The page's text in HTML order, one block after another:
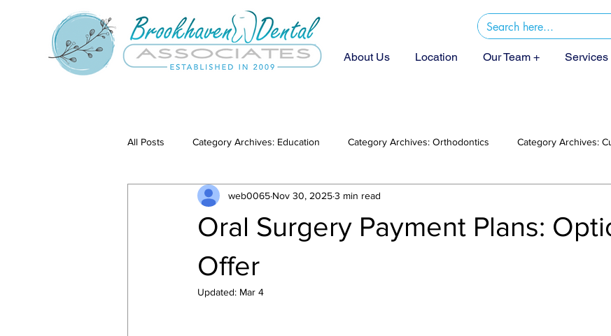
About Us Location Our Team + Services
All Posts Category Archives: Education Category Archives: Orthodontics Category Archives:
Category Archives: Our Services
Oral Surgery Payment Plans:
Offer
web0065 Nov 30, 20253 min read
Updated: Mar 4